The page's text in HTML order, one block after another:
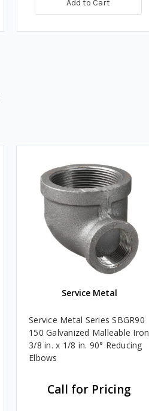
Add to Cart
Service Metal
Service Metal Series SBGR90
150 Galvanized Malleable Iron
3/8 in. x 1/8 in. 90° Reducing
Elbows
Call for Pricing